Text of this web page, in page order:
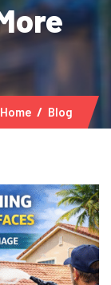
Home Blog